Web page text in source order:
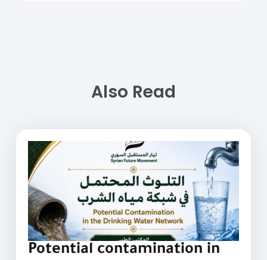
Also Read
Potential contamination in